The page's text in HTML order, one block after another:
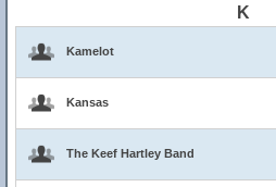
K
Kamelot
Kansas
The Keef Hartley Band